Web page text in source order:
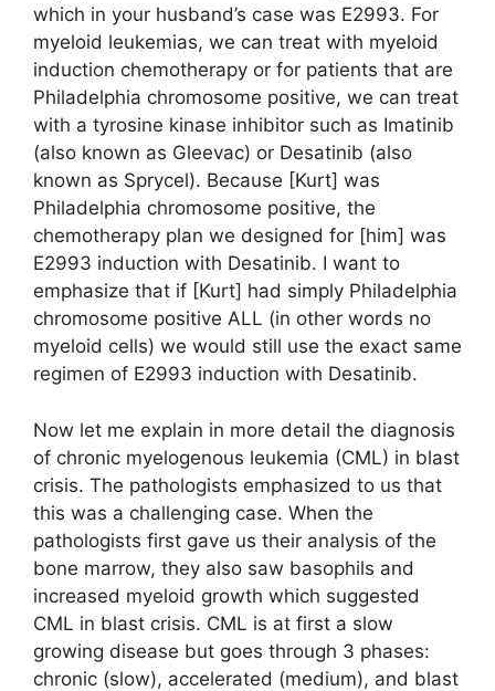
which in your husband’s case was E2993. For
myeloid leukemias, we can treat with myeloid
induction chemotherapy or for patients that are
Philadelphia chromosome positive, we can treat
with a tyrosine kinase inhibitor such as Imatinib
(also known as Gleevac) or Desatinib (also
known as Sprycel). Because [Kurt] was
Philadelphia chromosome positive, the
chemotherapy plan we designed for [him] was
E2993 induction with Desatinib. I want to
emphasize that if [Kurt] had simply Philadelphia
chromosome positive ALL (in other words no
myeloid cells) we would still use the exact same
regimen of E2993 induction with Desatinib.
Now let me explain in more detail the diagnosis
of chronic myelogenous leukemia (CML) in blast
crisis. The pathologists emphasized to us that
this was a challenging case. When the
pathologists first gave us their analysis of the
bone marrow, they also saw basophils and
increased myeloid growth which suggested
CML in blast crisis. CML is at first a slow
growing disease but goes through 3 phases:
chronic (slow), accelerated (medium), and blast